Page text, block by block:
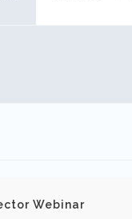
Webinar